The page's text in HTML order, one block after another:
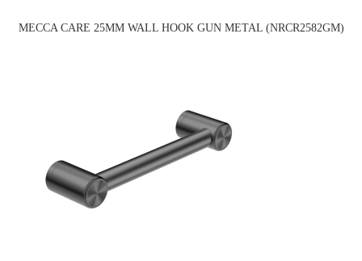
MECCA CARE 25MM WALL HOOK GUN METAL (NRCR2582GM)